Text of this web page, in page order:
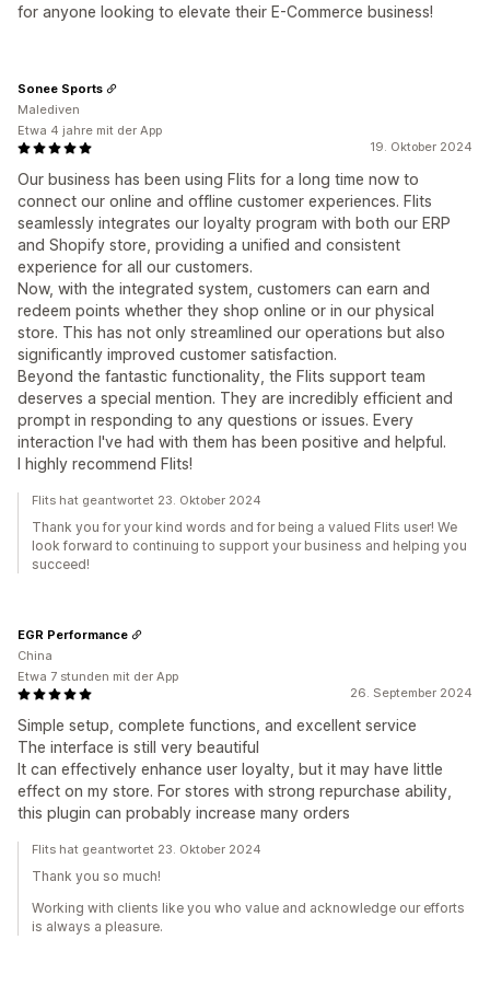
for anyone looking to elevate their E-Commerce business!
19. Oktober 2024
Our business has been using Flits for a long time now to
connect our online and offline customer experiences. Flits
seamlessly integrates our loyalty program with both our ERP
and Shopify store, providing a unified and consistent
experience for all our customers.
Now, with the integrated system, customers can earn and
redeem points whether they shop online or in our physical
store. This has not only streamlined our operations but also
significantly improved customer satisfaction.
Beyond the fantastic functionality, the Flits support team
deserves a special mention. They are incredibly efficient and
prompt in responding to any questions or issues. Every
interaction I've had with them has been positive and helpful.
I highly recommend Flits!
Sonee Sports
Malediven
Etwa 4 jahre mit der App
Flits hat geantwortet 23. Oktober 2024
Thank you for your kind words and for being a valued Flits user! We
look forward to continuing to support your business and helping you
succeed!
26. September 2024
Simple setup, complete functions, and excellent service
The interface is still very beautiful
It can effectively enhance user loyalty, but it may have little
effect on my store. For stores with strong repurchase ability,
this plugin can probably increase many orders
EGR Performance
China
Etwa 7 stunden mit der App
Flits hat geantwortet 23. Oktober 2024
Thank you so much!
Working with clients like you who value and acknowledge our efforts
is always a pleasure.